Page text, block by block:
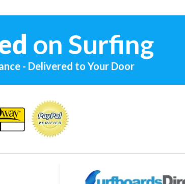
on Surfing
- Delivered to Your Door